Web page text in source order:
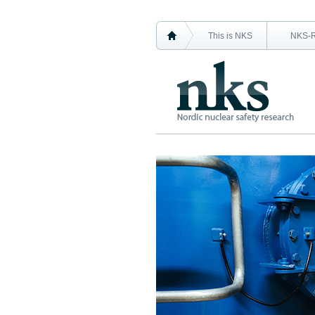
This is NKS NKS-